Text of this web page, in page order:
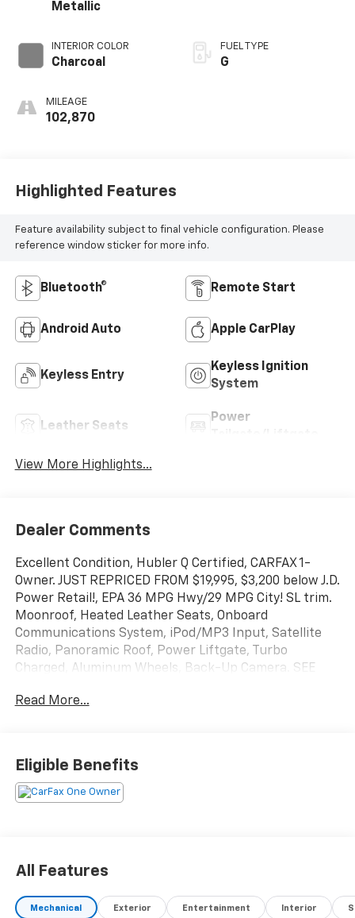
Metallic
INTERIOR COLOR
Charcoal
MILEAGE
102,870
FUEL TYPE
G
Highlighted Features
Feature availability subject to final vehicle configuration. Please
reference window sticker for more info.
Bluetooth® Remote Start
Android Auto Apple CarPlay
Keyless Entry
Keyless Ignition
System
Leather Seats
Power
View More Highlights...
Dealer Comments
Excellent Condition, Hubler Q Certified, CARFAX 1-
Owner. JUST REPRICED FROM $19,995, $3,200 below J.D.
Power Retail!, EPA 36 MPG Hwy/29 MPG City! SL trim.
Moonroof, Heated Leather Seats, Onboard
Communications System, iPod/MP3 Input, Satellite
Radio, Panoramic Roof, Power Liftgate, Turbo
Charged, Aluminum Wheels, Back-Up Camera. SEE
Liftgate, Heated Driver Seat, Back-Up Camera,
Turbocharged, Satellite Radio, iPod/MP3 Input,
Onboard Communications System, Aluminum Wheels,
EXCELLENT SAFETY FOR YOUR FAMILY
Blind Spot Monitor, Child Safety Locks, Electronic
Stability Control, Brake Assist, 4-Wheel ABS, Tire
Read More...
Eligible Benefits
All Features
Mechanical Exterior Entertainment Interior